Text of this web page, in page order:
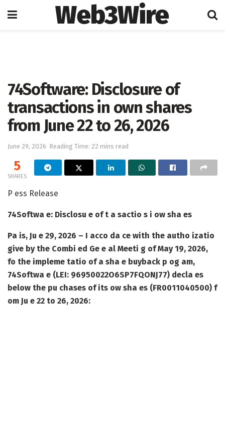
Web3Wire
74Software: Disclosure of
transactions in own shares
from June 22 to 26, 2026
June 29, 2026 Reading Time: 22 mins read
5
SHARES
P ess Release
74Softwa e: Disclosu e of t a sactio s i ow sha es
Pa is, Ju e 29, 2026 – I acco da ce with the autho izatio
give by the Combi ed Ge e al Meeti g of May 19, 2026,
fo the impleme tatio of a sha e buyback p og am,
74Softwa e (LEI: 96950022O6SP7FQONJ77) decla es
below the pu chases of its ow sha es (FR0011040500) f
om Ju e 22 to 26, 2026: